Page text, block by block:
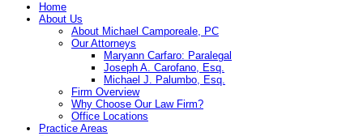
Home
About Us
About Michael Camporeale, PC
Our Attorneys
Maryann Carfaro: Paralegal
Joseph A. Carofano, Esq.
Michael J. Palumbo, Esq.
Firm Overview
Why Choose Our Law Firm?
Office Locations
Practice Areas